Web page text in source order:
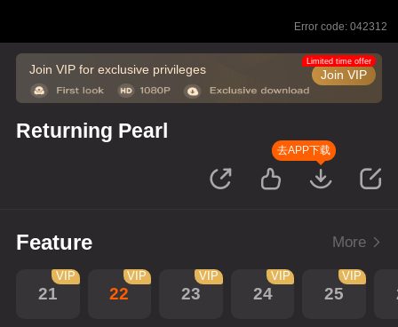
Error code: 042312
Join VIP for exclusive privileges Join VIP
Limited time offer
Returning Pearl
去APP下载
Feature More
21
VIP
22
VIP
23
VIP
24
VIP
25
VIP